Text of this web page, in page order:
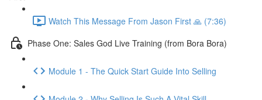
Watch This Message From Jason First 🙏 (7:36)
Phase One: Sales God Live Training (from Bora Bora)
Module 1 - The Quick Start Guide Into Selling